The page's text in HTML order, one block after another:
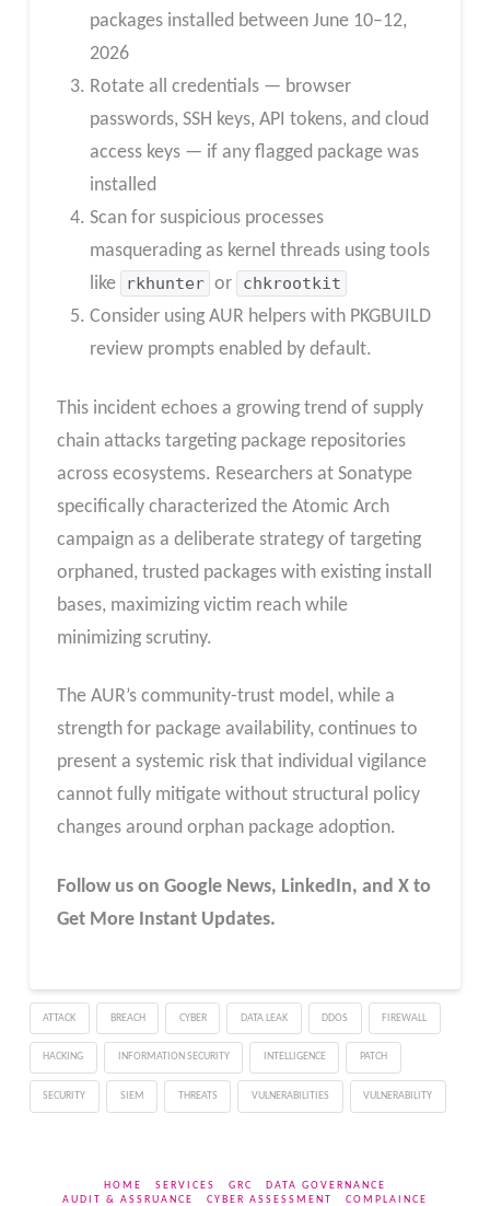
packages installed between June 10–12,
2026
Rotate all credentials — browser
passwords, SSH keys, API tokens, and cloud
access keys — if any flagged package was
installed
Scan for suspicious processes
masquerading as kernel threads using tools
like
rkhunter or chkrootkit
Consider using AUR helpers with PKGBUILD
review prompts enabled by default.
This incident echoes a growing trend of supply
chain attacks targeting package repositories
across ecosystems. Researchers at Sonatype
specifically characterized the Atomic Arch
campaign as a deliberate strategy of targeting
orphaned, trusted packages with existing install
bases, maximizing victim reach while
minimizing scrutiny.
The AUR’s community-trust model, while a
strength for package availability, continues to
present a systemic risk that individual vigilance
cannot fully mitigate without structural policy
changes around orphan package adoption.
Follow us on Google News, LinkedIn, and X to
Get More Instant Updates.
ATTACK BREACH CYBER DATA LEAK DDOS FIREWALL
HACKING INFORMATION SECURITY INTELLIGENCE PATCH
SECURITY SIEM THREATS VULNERABILITIES VULNERABILITY
HOME SERVICES GRC
DATA GOVERNANCE
AUDIT & ASSRUANCE
CYBER ASSESSMENT COMPLAINCE